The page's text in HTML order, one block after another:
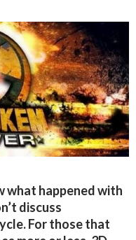
what happened with
discuss
For those that